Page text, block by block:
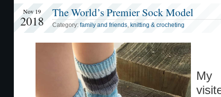
Nov 19
2018
The World’s Premier Sock Model
Category: family and friends, knitting & crocheting
My